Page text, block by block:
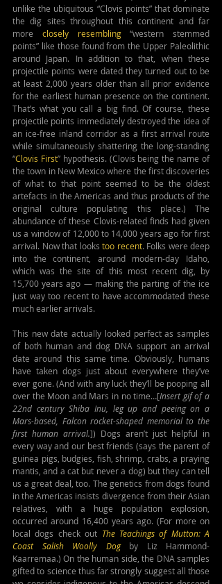
unlike the ubiquitous “Clovis points” that dominate
the dig sites throughout this continent and far
more closely resembling “western stemmed
points” like those found from the Upper Paleolithic
around Japan. In addition to that, when these
projectile points were dated they turned out to be
at least 2,000 years older than all prior evidence
for the earliest human presence on the continent.
That’s what you call a big find. Of course, these
projectile points immediately destroyed the idea of
an ice-free inland corridor as a first arrival route
while simultaneously shattering the long-standing
“Clovis First” hypothesis. (Clovis being the name of
the town in New Mexico where the first discoveries
of what to that point seemed to be the oldest
artefacts in the Americas and thus products of the
original culture populating this place.) The
abundance of these Clovis-related finds had given
us a window of 12,000 to 14,000 years ago for first
arrival. Now that looks too recent. Folks were deep
into the continent, around modern-day Idaho,
which was the site of this most recent dig, by
15,700 years ago — making the parting of the ice
just way too recent to have accommodated these
much earlier arrivals.
This new date actually looked perfect as samples
of both human and dog DNA support an arrival
date around this same time. Obviously, humans
have taken dogs just about everywhere they’ve
ever gone. (And with any luck they’ll be pooping all
over the Moon and Mars in no time…[Insert gif of a
22nd century Shiba Inu, leg up and peeing on a
Mars-based, Falcon rocket-shaped memorial to the
first human arrival.]) Dogs aren’t just helpful in
every way and our best friends (says the parent of
guinea pigs, budgies, fish, shrimp, crabs, a praying
mantis, and a cat but never a dog) but they can tell
us a great deal, too. The genetics from dogs found
in the Americas insists divergence from their Asian
relatives, with a huge population explosion,
occurred around 16,400 years ago. (For more on
local dogs check out The Teachings of Mutton: A
Coast Salish Woolly Dog
by Liz Hammond-
Kaarremaa.) On the human side, the DNA samples
gifted to science thus far strongly suggest all those